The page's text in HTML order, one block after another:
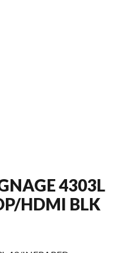
4303L
HDMI BLK